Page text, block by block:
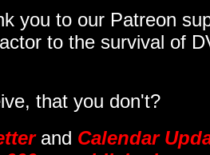
you to our Patreon
to the survival of
that you don't?
and Calendar